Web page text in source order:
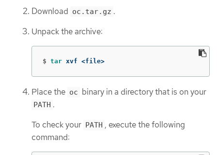
Download oc.tar.gz .
Unpack the archive:
$ tar xvf <file>
Place the oc binary in a directory that is on your
PATH .
To check your
PATH , execute the following
command: